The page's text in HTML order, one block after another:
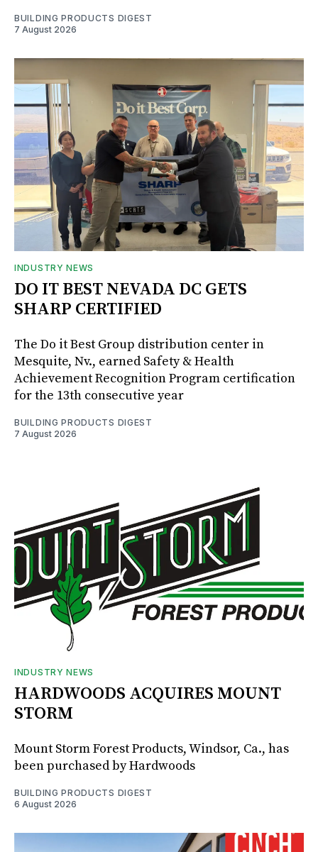
BUILDING PRODUCTS DIGEST
7 August 2026
INDUSTRY NEWS
DO IT BEST NEVADA DC GETS
SHARP CERTIFIED
The Do it Best Group distribution center in
Mesquite, Nv., earned Safety & Health
Achievement Recognition Program certification
for the 13th consecutive year
BUILDING PRODUCTS DIGEST
7 August 2026
INDUSTRY NEWS
HARDWOODS ACQUIRES MOUNT
STORM
Mount Storm Forest Products, Windsor, Ca., has
been purchased by Hardwoods
BUILDING PRODUCTS DIGEST
6 August 2026